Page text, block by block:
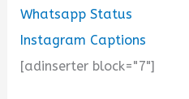
Whatsapp Status
Instagram Captions
[adinserter block="7"]